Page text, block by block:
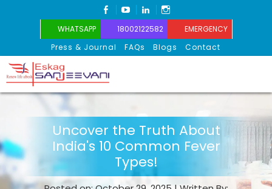
FACEBOOK
YOUTUBELINKEDIN
WHATSAPP 18002122582
EMERGENCY
Press & Journal
FAQs Blogs Contact
Eskag Sanjeevani
Uncover the Truth About
India's 10 Common Fever
Types!